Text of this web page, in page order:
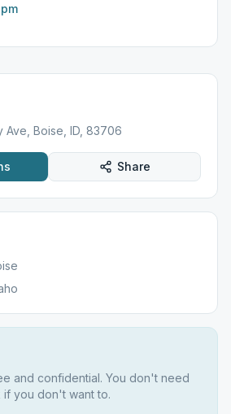
Ave, Boise, ID, 83706
Share
and confidential. You don't need
you don't want to.